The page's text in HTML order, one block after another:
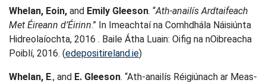
Whelan, Eoin, and Emily Gleeson. “Ath-anailís Ardtaifeach
Met Éireann d’Éirinn.” In Imeachtaí na Comhdhála Náisiúnta
Hidreolaíochta, 2016 . Baile Átha Luain: Oifig na nOibreacha
Poiblí, 2016. (edepositireland.ie)
Whelan, E., and E. Gleeson. “Ath-anailís Réigiúnach ar Meas-